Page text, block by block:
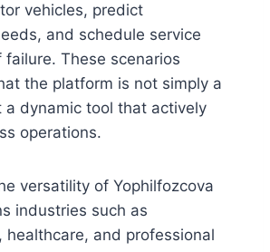
vehicles, predict
and schedule service
These scenarios
the platform is not simply a
a dynamic tool that actively
operations.
versatility of Yophilfozcova
industries such as
healthcare, and professional